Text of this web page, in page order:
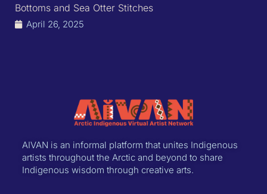
Bottoms and Sea Otter Stitches
April 26, 2025
AIVAN is an informal platform that unites Indigenous
artists throughout the Arctic and beyond to share
Indigenous wisdom through creative arts.